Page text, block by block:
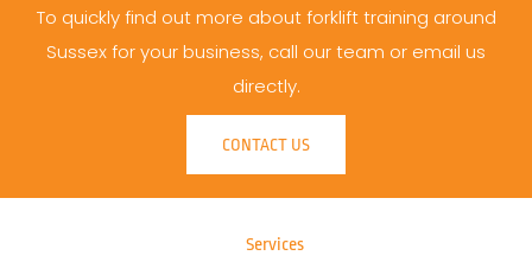
To quickly find out more about forklift training around
Sussex for your business, call our team or email us
directly.
CONTACT US
Services